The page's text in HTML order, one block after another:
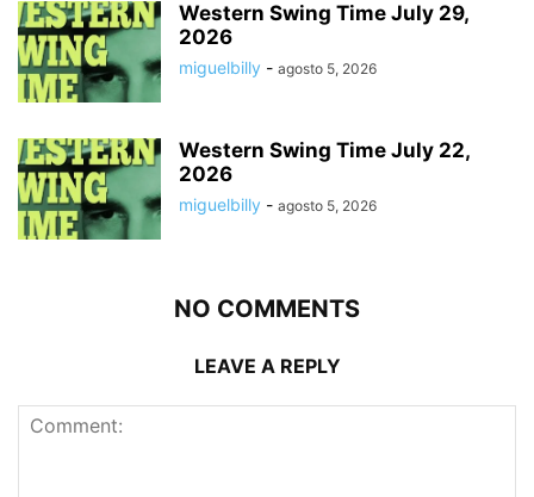
Western Swing Time July 29,
2026
miguelbilly - agosto 5, 2026
Western Swing Time July 22,
2026
miguelbilly - agosto 5, 2026
NO COMMENTS
LEAVE A REPLY